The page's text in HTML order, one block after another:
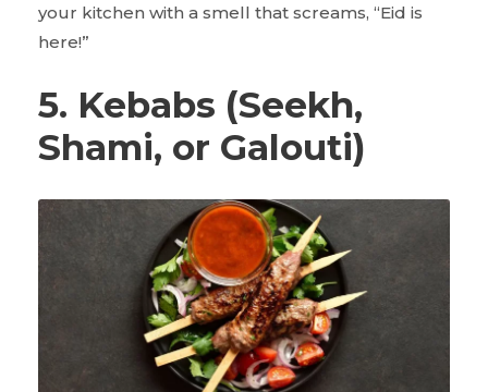
your kitchen with a smell that screams, “Eid is
here!”
5. Kebabs (Seekh,
Shami, or Galouti)